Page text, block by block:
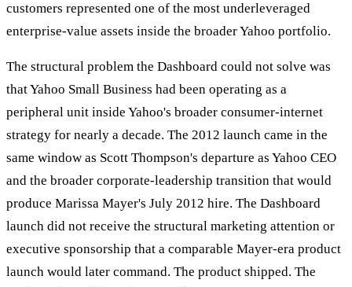
customers represented one of the most underleveraged
enterprise-value assets inside the broader Yahoo portfolio.
The structural problem the Dashboard could not solve was
that Yahoo Small Business had been operating as a
peripheral unit inside Yahoo's broader consumer-internet
strategy for nearly a decade. The 2012 launch came in the
same window as Scott Thompson's departure as Yahoo CEO
and the broader corporate-leadership transition that would
produce Marissa Mayer's July 2012 hire. The Dashboard
launch did not receive the structural marketing attention or
executive sponsorship that a comparable Mayer-era product
launch would later command. The product shipped. The